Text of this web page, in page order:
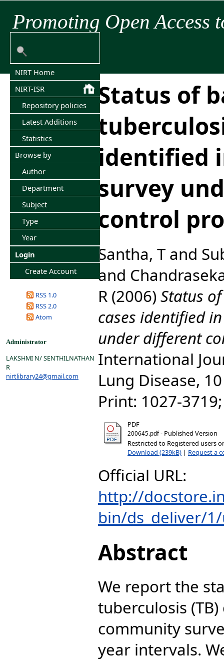
Promoting Open Access
NIRT Home
NIRT-ISR
Repository policies
Latest Additions
Statistics
Browse by
Author
Department
Subject
Type
Year
Login
Create Account
RSS 1.0
RSS 2.0
Atom
Administrator
LAKSHMI N/ SENTHILNATHAN
R
nirtlibrary24@gmail.com
Status of
identified
survey
control
Santha, T and
and
R (2006)Status
cases identified
under different
International
Lung Disease,
Print: 1027-
PDF
200645.pdf- Published Version
Restricted to Registered users
Download (239kB) | Request a
Official URL:
http://
bin/ds_deliver/
Abstract
We report the
tuberculosis
community
year intervals.